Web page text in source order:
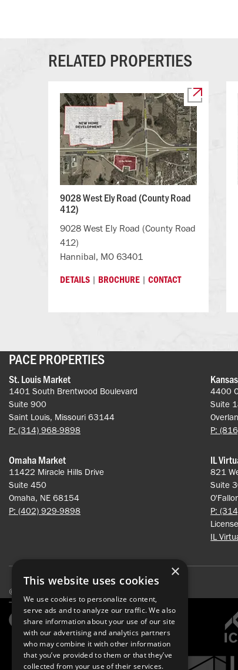
RELATED PROPERTIES
9028 West Ely Road (County Road
412)
9028 West Ely Road (County Road
412)
Hannibal, MO 63401
DETAILS | BROCHURE | CONTACT
PACE PROPERTIES
St. Louis Market
1401 South Brentwood Boulevard
Suite 900
Saint Louis, Missouri 63144
P: (314) 968-9898
4400
Suite
P:
Omaha Market
11422 Miracle Hills Drive
Suite 450
Omaha, NE 68154
P: (402) 929-9898
IL
821
Suite
P:
IL
© 2026 Pace Properties. All rights reserved.
×
This website uses cookies
We use cookies to personalize content,
serve ads and to analyze our traffic. We also
share information about your use of our site
with our advertising and analytics partners
who may combine it with other information
that you’ve provided to them or that they’ve
collected from your use of their services.